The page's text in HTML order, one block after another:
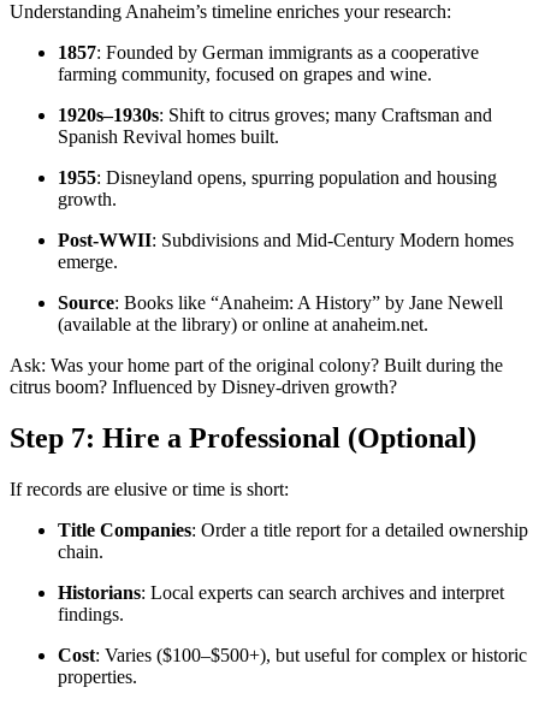
Understanding Anaheim’s timeline enriches your research:
1857: Founded by German immigrants as a cooperative
farming community, focused on grapes and wine.
1920s–1930s: Shift to citrus groves; many Craftsman and
Spanish Revival homes built.
1955: Disneyland opens, spurring population and housing
growth.
Post-WWII: Subdivisions and Mid-Century Modern homes
emerge.
Source: Books like “Anaheim: A History” by Jane Newell
(available at the library) or online at anaheim.net.
Ask: Was your home part of the original colony? Built during the
citrus boom? Influenced by Disney-driven growth?
Step 7: Hire a Professional (Optional)
If records are elusive or time is short:
Title Companies: Order a title report for a detailed ownership
chain.
Historians: Local experts can search archives and interpret
findings.
Cost: Varies ($100–$500+), but useful for complex or historic
properties.